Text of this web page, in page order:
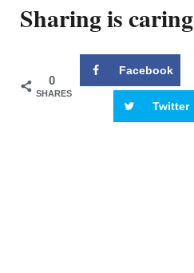
Sharing is
0
SHARES
Facebook
Twitter